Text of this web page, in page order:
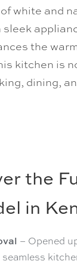
white and
sleek
the
kitchen is
dining,
the
in
– Opened